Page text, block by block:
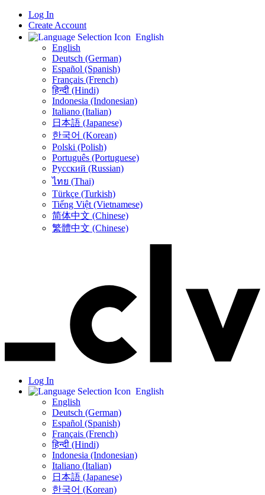
Log In
Create Account
English
English
Deutsch (German)
Español (Spanish)
Français (French)
हिन्दी (Hindi)
Indonesia (Indonesian)
Italiano (Italian)
日本語 (Japanese)
한국어 (Korean)
Polski (Polish)
Português (Portuguese)
Русский (Russian)
ไทย (Thai)
Türkçe (Turkish)
Tiếng Việt (Vietnamese)
简体中文 (Chinese)
繁體中文 (Chinese)
Log In
English
English
Deutsch (German)
Español (Spanish)
Français (French)
हिन्दी (Hindi)
Indonesia (Indonesian)
Italiano (Italian)
日本語 (Japanese)
한국어 (Korean)